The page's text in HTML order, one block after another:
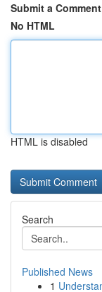
Submit a Comment
No HTML
HTML is disabled
Search
Published News
1